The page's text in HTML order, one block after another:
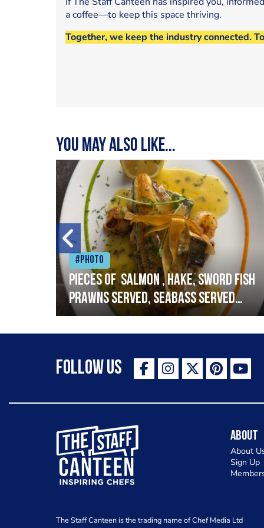
a coffee—to keep this space thriving.
Together, we keep the industry connected.
You may also like...
#Photo
Pieces of salmon , hake, sword fish
prawns served, seabass served
with garlic lemon butter sauce
Follow Us
The Staff Canteen Inspiring Chefs
About
About
Sign Up
The Staff Canteen is the trading name of Chef Media Ltd